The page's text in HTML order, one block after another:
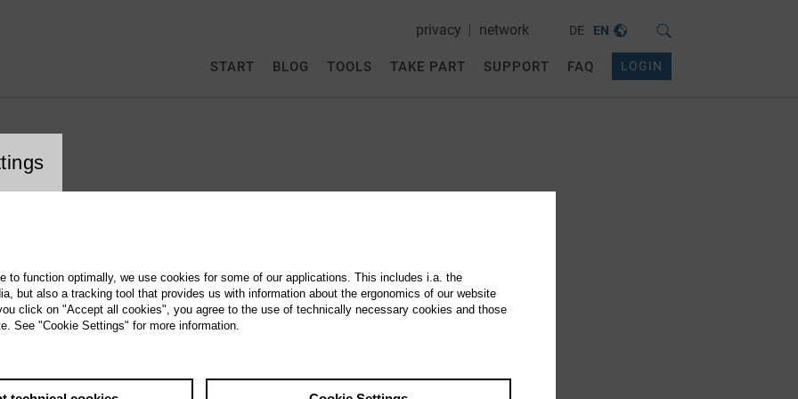
privacy network DE EN
START BLOG TOOLS TAKE PART SUPPORT FAQ LOGIN
GmbH
Map)
to function optimally, we use cookies for some of our applications. This includes i.a. the
but also a tracking tool that provides us with information about the ergonomics of our website
click on "Accept all cookies", you agree to the use of technically necessary cookies and those
See "Cookie Settings" for more information.